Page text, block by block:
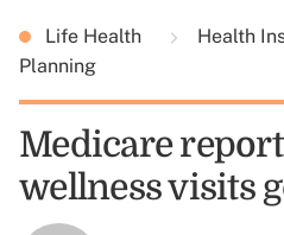
Life Health Health
Planning
Medicare
wellness visits